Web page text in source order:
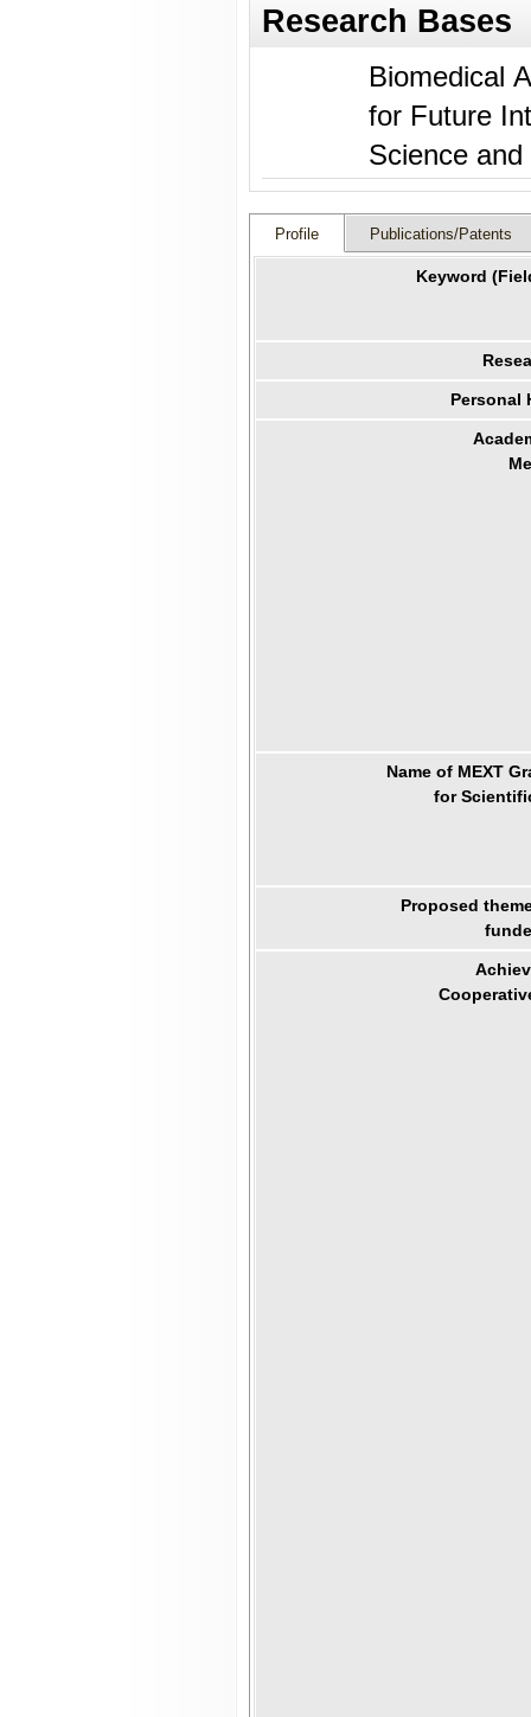
Research Bases
Biomedical AI
for Future
Profile Publications/Patents
Keyword
Personal
Name of MEXT
for
Proposed